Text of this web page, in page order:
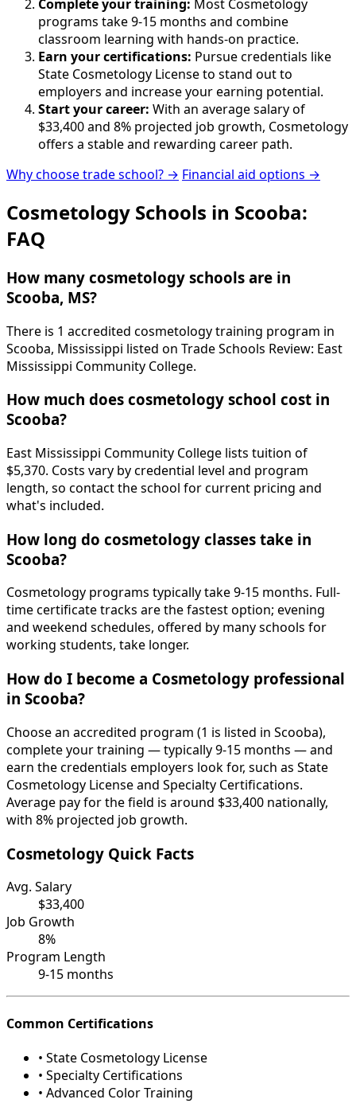
Complete your training: Most Cosmetology
programs take 9-15 months and combine
classroom learning with hands-on practice.
Earn your certifications: Pursue credentials like
State Cosmetology License to stand out to
employers and increase your earning potential.
Start your career: With an average salary of
$33,400 and 8% projected job growth, Cosmetology
offers a stable and rewarding career path.
Why choose trade school? → Financial aid options →
Cosmetology Schools in Scooba:
FAQ
How many cosmetology schools are in
Scooba, MS?
There is 1 accredited cosmetology training program in
Scooba, Mississippi listed on Trade Schools Review: East
Mississippi Community College.
How much does cosmetology school cost in
Scooba?
East Mississippi Community College lists tuition of
$5,370. Costs vary by credential level and program
length, so contact the school for current pricing and
what's included.
How long do cosmetology classes take in
Scooba?
Cosmetology programs typically take 9-15 months. Full-
time certificate tracks are the fastest option; evening
and weekend schedules, offered by many schools for
working students, take longer.
How do I become a Cosmetology professional
in Scooba?
Choose an accredited program (1 is listed in Scooba),
complete your training — typically 9-15 months — and
earn the credentials employers look for, such as State
Cosmetology License and Specialty Certifications.
Average pay for the field is around $33,400 nationally,
with 8% projected job growth.
Cosmetology Quick Facts
Avg. Salary
$33,400
Job Growth
8%
Program Length
9-15 months
Common Certifications
• State Cosmetology License
• Specialty Certifications
• Advanced Color Training